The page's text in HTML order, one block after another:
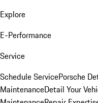
Explore
E-Performance
Service
Schedule ServicePorsche
MaintenanceDetail Your